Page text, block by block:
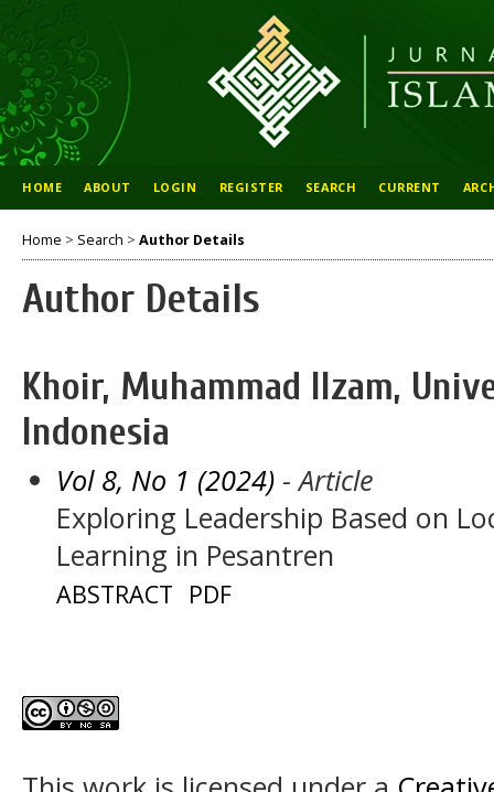
HOME ABOUT LOGIN REGISTER SEARCH CURRENT
Home > Search > Author Details
Author Details
Khoir, Muhammad Ilzam,
Indonesia
Vol 8, No 1 (2024) - Article
Exploring Leadership Based on
Learning in Pesantren
ABSTRACT PDF